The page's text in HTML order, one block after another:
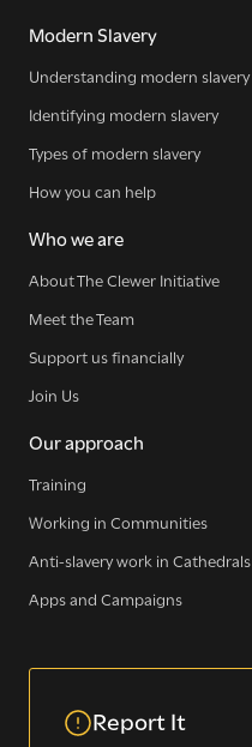
Modern Slavery
Understanding modern slavery
Identifying modern slavery
Types of modern slavery
How you can help
Who we are
About The Clewer Initiative
Meet the Team
Support us financially
Join Us
Our approach
Training
Working in Communities
Anti-slavery work in Cathedrals
Apps and Campaigns
Report It